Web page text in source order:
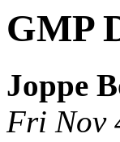
GMP
Joppe
Fri Nov